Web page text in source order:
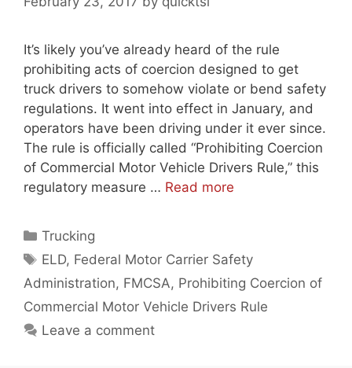
It’s likely you’ve already heard of the rule
prohibiting acts of coercion designed to get
truck drivers to somehow violate or bend safety
regulations. It went into effect in January, and
operators have been driving under it ever since.
The rule is officially called “Prohibiting Coercion
of Commercial Motor Vehicle Drivers Rule,” this
regulatory measure … Read more
Categories
Trucking
Tags
ELD, Federal Motor Carrier Safety
Administration, FMCSA, Prohibiting Coercion of
Commercial Motor Vehicle Drivers Rule
Leave a comment